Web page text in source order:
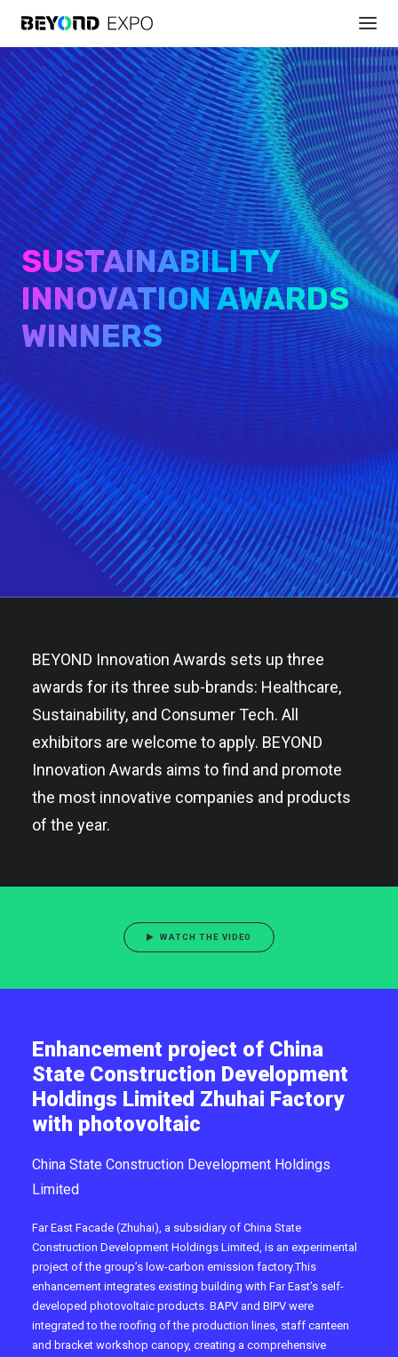
SUSTAINABILITY
INNOVATION AWARDS
WINNERS
BEYOND Innovation Awards sets up three
awards for its three sub-brands: Healthcare,
Sustainability, and Consumer Tech. All
exhibitors are welcome to apply. BEYOND
Innovation Awards aims to find and promote
the most innovative companies and products
of the year.
WATCH THE VIDEO
Enhancement project of China
State Construction Development
Holdings Limited Zhuhai Factory
with photovoltaic
China State Construction Development Holdings
Limited
Far East Facade (Zhuhai), a subsidiary of China State
Construction Development Holdings Limited, is an experimental
project of the group’s low-carbon emission factory.This
enhancement integrates existing building with Far East’s self-
developed photovoltaic products. BAPV and BIPV were
integrated to the roofing of the production lines, staff canteen
and bracket workshop canopy, creating a comprehensive